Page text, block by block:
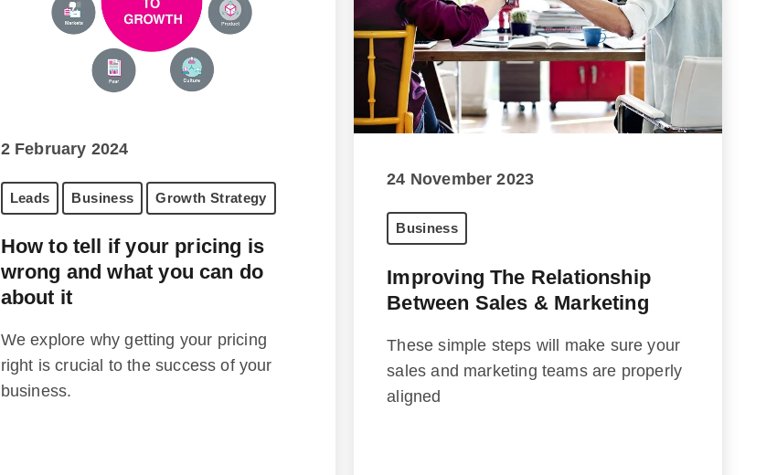
2 February 2024
Leads Business Growth Strategy
How to tell if your pricing is
wrong and what you can do
about it
We explore why getting your pricing
right is crucial to the success of your
business.
24 November 2023
Business
Improving The Relationship
Between Sales & Marketing
These simple steps will make sure your
sales and marketing teams are properly
aligned